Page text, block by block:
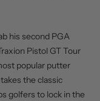
his second PGA
Pistol GT Tour
popular putter
the classic
golfers to lock in the